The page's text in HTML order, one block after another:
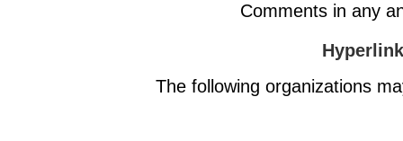
Comments in any
The following organizations